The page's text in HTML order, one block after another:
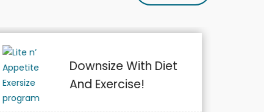
Medical Nutrition
Therapy (MNT)